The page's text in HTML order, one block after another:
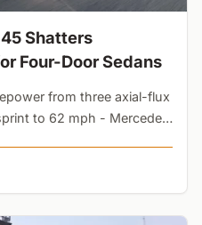
Shatters
Four-Door Sedans
from three axial-flux
to 62 mph - Mercedes